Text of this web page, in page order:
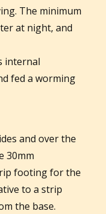
The minimum
at night, and
internal
fed a worming
and over the
30mm
footing for the
to a strip
the base.